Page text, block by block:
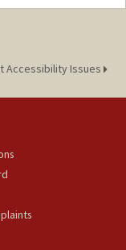
Accessibility Issues